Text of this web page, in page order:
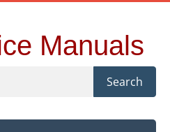
Manuals
Search